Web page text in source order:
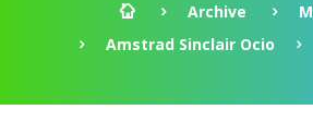
Archive
Amstrad Sinclair Ocio